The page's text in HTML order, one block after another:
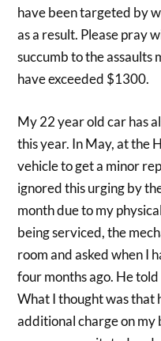
have been targeted by
as a result. Please pray
succumb to the assaults
have exceeded $1300.
My 22 year old car has
this year. In May, at the
vehicle to get a minor
ignored this urging by
month due to my
being serviced, the
room and asked when I
four months ago. He told
What I thought was that
additional charge on my